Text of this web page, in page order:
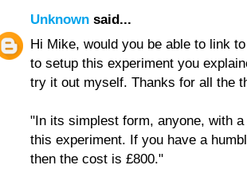
Unknown said...
Hi Mike, would you be able to link
to setup this experiment you
try it out myself. Thanks for all the
"In its simplest form, anyone, with
this experiment. If you have a
then the cost is £800."